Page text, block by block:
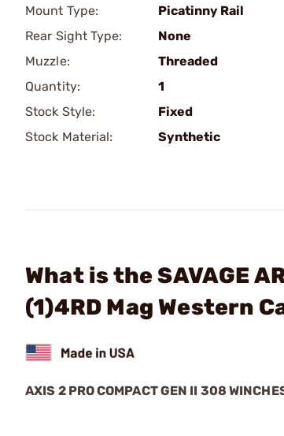
Mount Type:
Picatinny Rail
Rear Sight Type:
None
Muzzle:
Threaded
Quantity:
1
Stock Style:
Fixed
Stock Material:
Synthetic
What is the SAVAGE
(1)4RD Mag Western
AXIS 2 PRO COMPACT GEN II 308